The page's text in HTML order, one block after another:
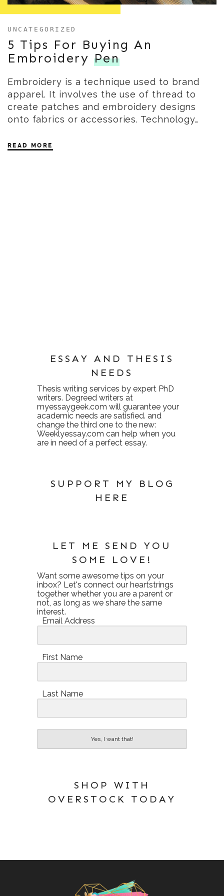
UNCATEGORIZED
5 Tips For Buying An
Embroidery Pen
Embroidery is a technique used to brand
apparel. It involves the use of thread to
create patches and embroidery designs
onto fabrics or accessories. Technology…
READ MORE
ESSAY AND THESIS
NEEDS
Thesis writing services by expert PhD
writers. Degreed writers at
myessaygeek.com will guarantee your
academic needs are satisfied. and
change the third one to the new:
Weeklyessay.com can help when you
are in need of a perfect essay.
SUPPORT MY BLOG
HERE
LET ME SEND YOU
SOME LOVE!
Want some awesome tips on your
inbox? Let's connect our heartstrings
together whether you are a parent or
not, as long as we share the same
interest.
Email Address
First Name
Last Name
Yes, I want that!
SHOP WITH
OVERSTOCK TODAY